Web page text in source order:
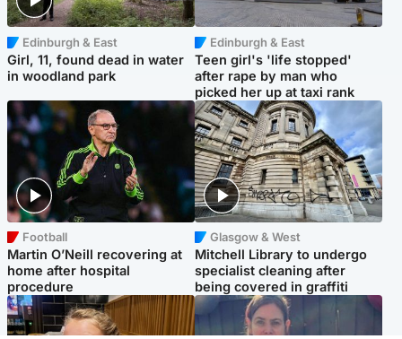
Edinburgh & East
Girl, 11, found dead in water
in woodland park
Edinburgh & East
Teen girl's 'life stopped'
after rape by man who
picked her up at taxi rank
Football
Martin O’Neill recovering at
home after hospital
procedure
Glasgow & West
Mitchell Library to undergo
specialist cleaning after
being covered in graffiti